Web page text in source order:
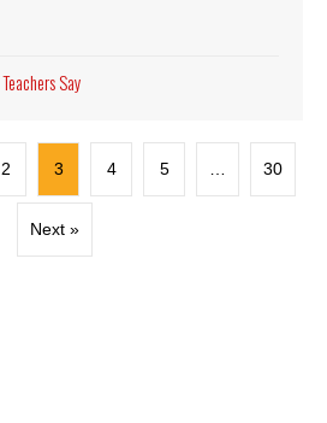
Say
2 3 4 5 30
Next »